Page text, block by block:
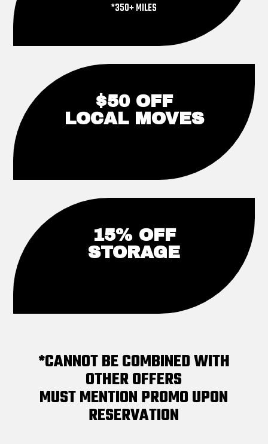
*350+ MILES
$50 OFF
LOCAL MOVES
15% OFF
STORAGE
*CANNOT BE COMBINED WITH
OTHER OFFERS
MUST MENTION PROMO UPON
RESERVATION